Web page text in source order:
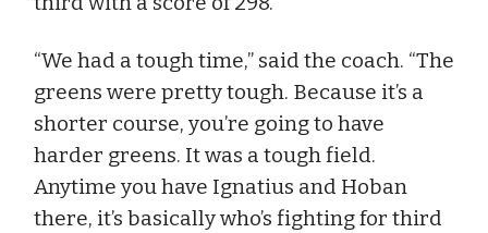
“We had a tough time,” said the coach. “The
greens were pretty tough. Because it’s a
shorter course, you’re going to have
harder greens. It was a tough field.
Anytime you have Ignatius and Hoban
there, it’s basically who’s fighting for third